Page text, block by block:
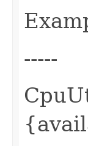
-----